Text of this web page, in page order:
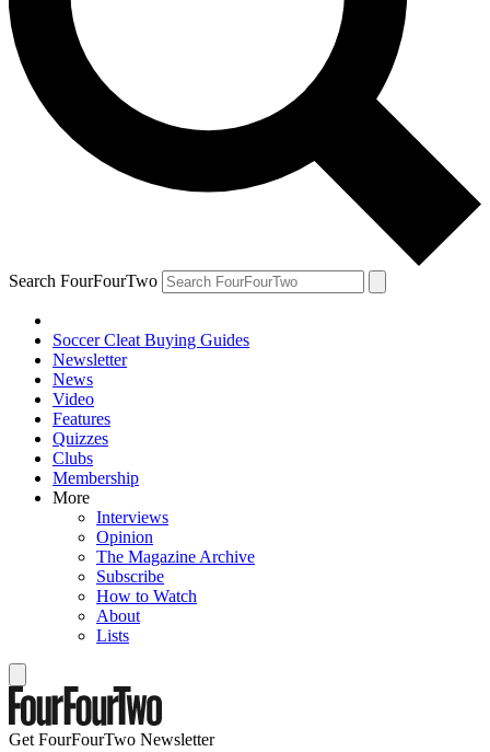
Search FourFourTwo
Soccer Cleat Buying Guides
Newsletter
News
Video
Features
Quizzes
Clubs
Membership
More
Interviews
Opinion
The Magazine Archive
Subscribe
How to Watch
About
Lists
Get FourFourTwo Newsletter